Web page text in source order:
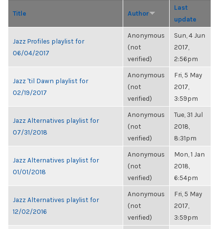
Title Author
Last
update
Jazz Profiles playlist for
06/04/2017
Anonymous
(not
verified)
Sun, 4 Jun
2017,
2:56pm
Jazz 'til Dawn playlist for
02/19/2017
Anonymous
(not
verified)
Fri, 5 May
2017,
3:59pm
Jazz Alternatives playlist for
07/31/2018
Anonymous
(not
verified)
Tue, 31 Jul
2018,
8:31pm
Jazz Alternatives playlist for
01/01/2018
Anonymous
(not
verified)
Mon, 1 Jan
2018,
6:54pm
Jazz Alternatives playlist for
12/02/2016
Anonymous
(not
verified)
Fri, 5 May
2017,
3:59pm